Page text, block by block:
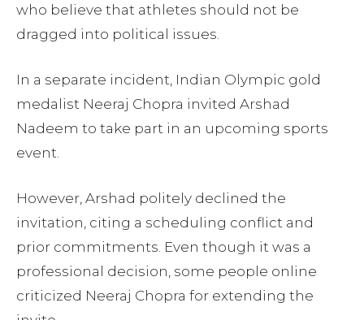
who believe that athletes should not be
dragged into political issues.
In a separate incident, Indian Olympic gold
medalist Neeraj Chopra invited Arshad
Nadeem to take part in an upcoming sports
event.
However, Arshad politely declined the
invitation, citing a scheduling conflict and
prior commitments. Even though it was a
professional decision, some people online
criticized Neeraj Chopra for extending the